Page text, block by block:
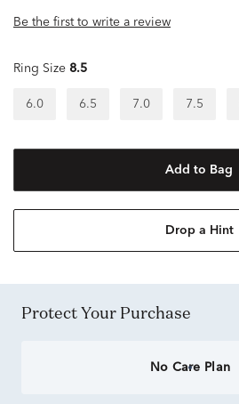
Be the first to write a review
Ring Size 8.5
6.0 6.5 7.0 7.5
Add to Bag
Drop a Hint
Protect Your Purchase
No Care Plan